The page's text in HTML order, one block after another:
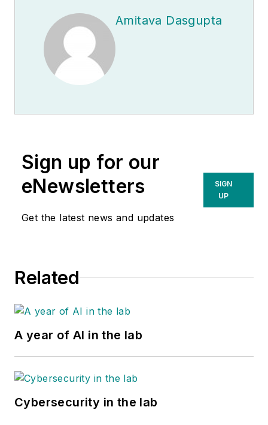
Amitava Dasgupta
Sign up for our
eNewsletters
Get the latest news and updates
SIGN
UP
Related
A year of AI in the lab
Cybersecurity in the lab